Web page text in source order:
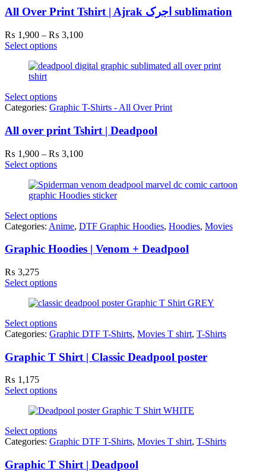
All Over Print Tshirt | Ajrak اجرک sublimation
₨ 1,900 – ₨ 3,100Price
through
Select options
Select options
Categories: Graphic T-Shirts - All Over Print
All over print Tshirt | Deadpool
₨ 1,900 – ₨ 3,100Price
through
₨ 3,100
Select options
Select options
Categories: Anime, DTF Graphic Hoodies, Hoodies, Movies
Graphic Hoodies | Venom + Deadpool
₨ 3,275
Select options
Select options
Categories: Graphic DTF T-Shirts, Movies T shirt, T-Shirts
Graphic T Shirt | Classic Deadpool poster
₨ 1,175
Select options
Select options
Categories: Graphic DTF T-Shirts, Movies T shirt, T-Shirts
Graphic T Shirt | Deadpool